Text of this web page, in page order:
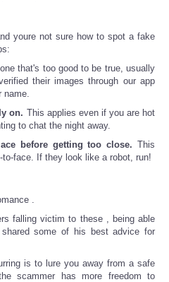
youre not sure how to spot a fake
that's too good to be true, usually
their images through our app
on. This applies even if you are hot
to chat the night away.
before getting too close. This
face. If they look like a robot, run!
.
falling victim to these , being able
some of his best advice for
is to lure you away from a safe
scammer has more freedom to